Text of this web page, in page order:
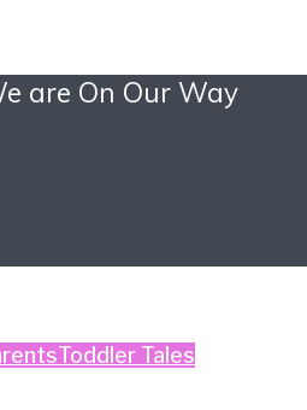
are On Our Way
Toddler Tales